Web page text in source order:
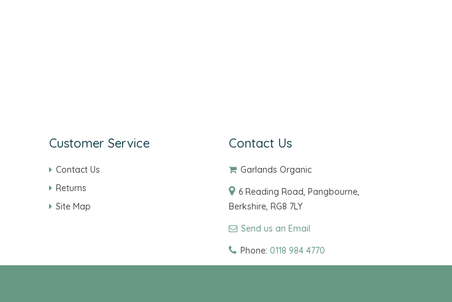
Customer Service
Contact Us
Returns
Site Map
Contact Us
Garlands Organic
6 Reading Road, Pangbourne,
Berkshire, RG8 7LY
Send us an Email
Phone: 0118 984 4770